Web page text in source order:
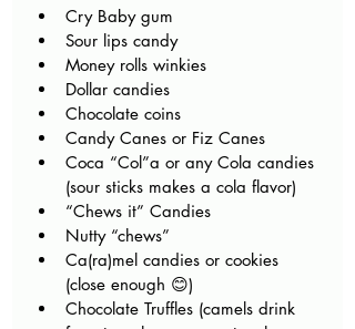
Cry Baby gum
Sour lips candy
Money rolls winkies
Dollar candies
Chocolate coins
Candy Canes or Fiz Canes
Coca “Col”a or any Cola candies
(sour sticks makes a cola flavor)
“Chews it” Candies
Nutty “chews”
Ca(ra)mel candies or cookies
(close enough 😊)
Chocolate Truffles (camels drink